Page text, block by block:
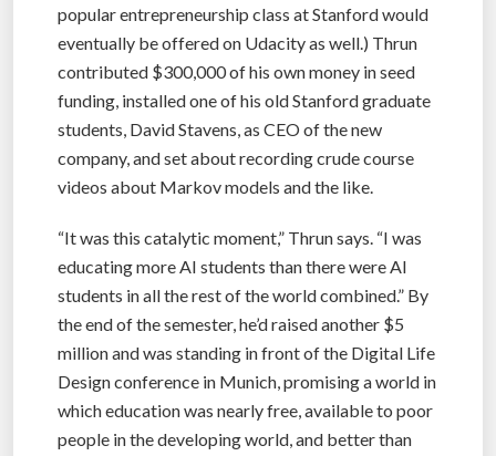
popular entrepreneurship class at Stanford would
eventually be offered on Udacity as well.) Thrun
contributed $300,000 of his own money in seed
funding, installed one of his old Stanford graduate
students, David Stavens, as CEO of the new
company, and set about recording crude course
videos about Markov models and the like.
“It was this catalytic moment,” Thrun says. “I was
educating more AI students than there were AI
students in all the rest of the world combined.” By
the end of the semester, he’d raised another $5
million and was standing in front of the Digital Life
Design conference in Munich, promising a world in
which education was nearly free, available to poor
people in the developing world, and better than